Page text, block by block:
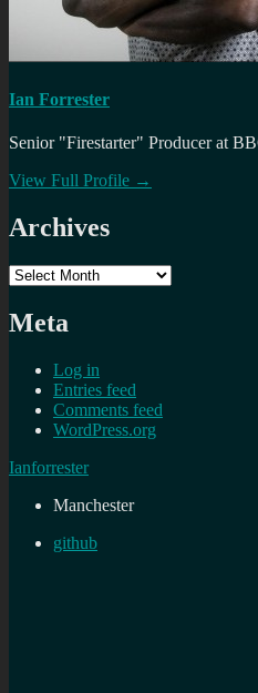
Ian Forrester
Senior "Firestarter" Producer at
View Full Profile →
Archives
Archives
Meta
Log in
Entries feed
Comments feed
WordPress.org
Ianforrester
Manchester
github